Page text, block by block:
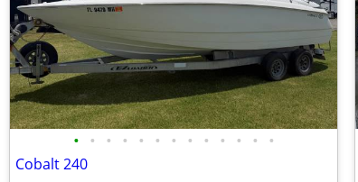
• • • • • • • • • • • • •
Cobalt 240